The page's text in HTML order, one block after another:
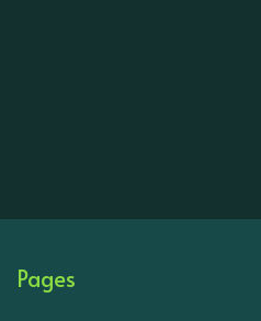
Pages